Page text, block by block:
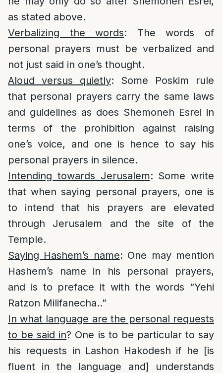
as stated above.
Verbalizing the words: The words of
personal prayers must be verbalized and
not just said in one’s thought.
Aloud versus quietly: Some Poskim rule
that personal prayers carry the same laws
and guidelines as does Shemoneh Esrei in
terms of the prohibition against raising
one’s voice, and one is hence to say his
personal prayers in silence.
Intending towards Jerusalem: Some write
that when saying personal prayers, one is
to intend that his prayers are elevated
through Jerusalem and the site of the
Temple.
Saying Hashem’s name: One may mention
Hashem’s name in his personal prayers,
and is to preface it with the words “Yehi
Ratzon Milifanecha..”
In what language are the personal requests
to be said in? One is to be particular to say
his requests in Lashon Hakodesh if he [is
fluent in the language and] understands